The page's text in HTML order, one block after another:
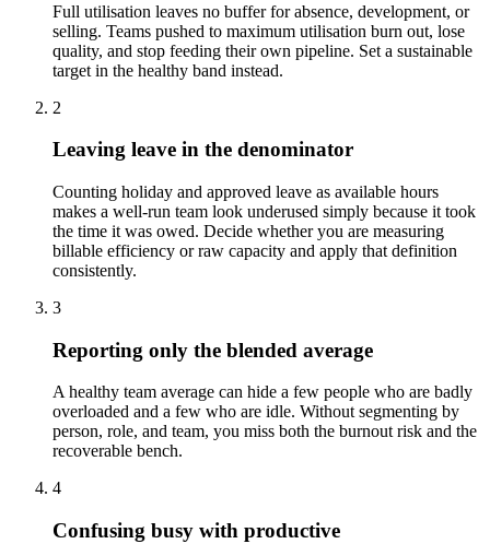
Full utilisation leaves no buffer for absence, development, or
selling. Teams pushed to maximum utilisation burn out, lose
quality, and stop feeding their own pipeline. Set a sustainable
target in the healthy band instead.
2
Leaving leave in the denominator
Counting holiday and approved leave as available hours
makes a well-run team look underused simply because it took
the time it was owed. Decide whether you are measuring
billable efficiency or raw capacity and apply that definition
consistently.
3
Reporting only the blended average
A healthy team average can hide a few people who are badly
overloaded and a few who are idle. Without segmenting by
person, role, and team, you miss both the burnout risk and the
recoverable bench.
4
Confusing busy with productive